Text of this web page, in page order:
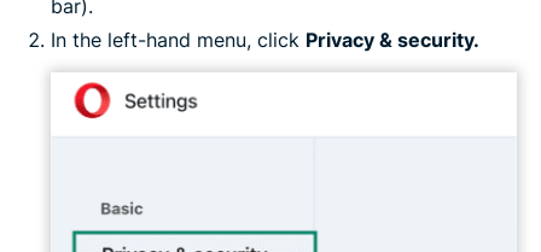
bar).
In the left-hand menu, click Privacy & security.